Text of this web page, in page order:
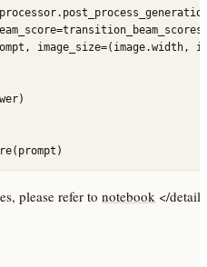
image_size=(image.width,
please refer to notebook </